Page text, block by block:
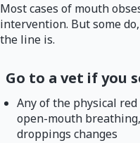
Most cases of mouth
intervention. But some
the line is.
Go to a vet if you
Any of the physical
open-mouth
droppings changes